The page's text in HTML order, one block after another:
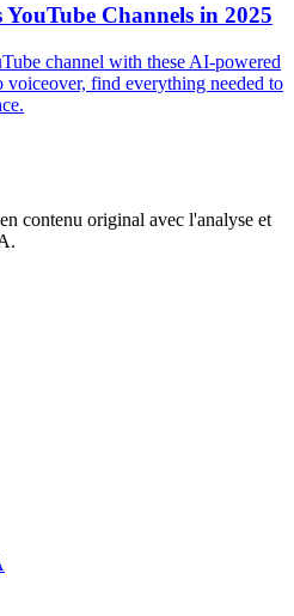
YouTube Channels in 2025
channel with these AI-powered
find everything needed to
contenu original avec l'analyse et